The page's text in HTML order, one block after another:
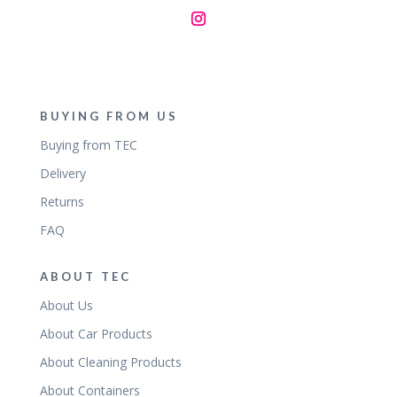
BUYING FROM US
Buying from TEC
Delivery
Returns
FAQ
ABOUT TEC
About Us
About Car Products
About Cleaning Products
About Containers